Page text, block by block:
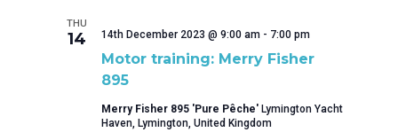
THU
14
Motor training: Merry Fisher
895
14th December 2023 @ 9:00 am- 7:00 pm
Merry Fisher 895 'Pure Pêche' Lymington Yacht
Haven, Lymington, United Kingdom